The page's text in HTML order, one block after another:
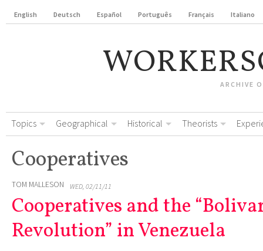
English Deutsch Español Português Français Italiano
ARCHIVE
Topics Geographical Historical Theorists
Cooperatives
TOM MALLESON WED, 02/11/11
Cooperatives and the
Revolution” in Venezuela